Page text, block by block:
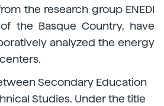
the research group ENEDI
the Basque Country, have
analyzed the energy
Secondary Education
Studies. Under the title